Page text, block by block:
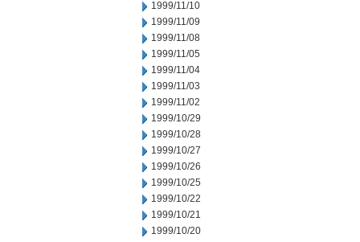
1999/11/10
1999/11/09
1999/11/08
1999/11/05
1999/11/04
1999/11/03
1999/11/02
1999/10/29
1999/10/28
1999/10/27
1999/10/26
1999/10/25
1999/10/22
1999/10/21
1999/10/20